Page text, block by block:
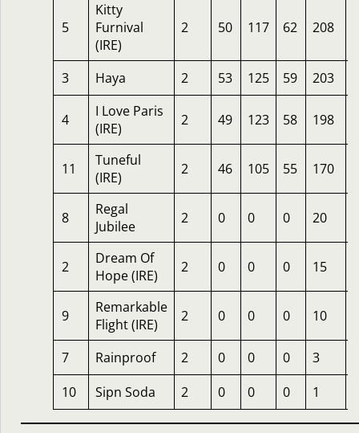
5
Kitty
Furnival
(IRE)
2 50 117 62 208
3 Haya 2 53 125 59 203
4
I Love Paris
(IRE)
2 49 123 58 198
11
Tuneful
(IRE)
2 46 105 55 170
8
Regal
Jubilee
2 0 0 0 20
2
Dream Of
Hope (IRE)
2 0 0 0 15
9
Remarkable
Flight (IRE)
2 0 0 0 10
7 Rainproof 2 0 0 0 3
10
Sipn Soda 2 0 0 0 1